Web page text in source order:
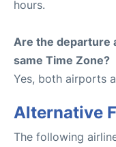
hours.
Are the departure
same Time Zone?
Yes, both airports
Alternative
The following